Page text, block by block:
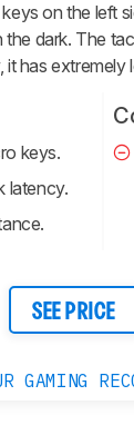
on the left
the dark. The
it has extremely
keys.
latency.
SEE PRICE
GAMING